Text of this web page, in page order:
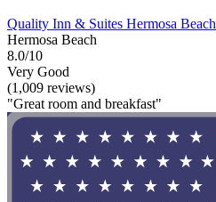
Quality Inn & Suites Hermosa Beach
Hermosa Beach
8.0/10
Very Good
(1,009 reviews)
"Great room and breakfast"